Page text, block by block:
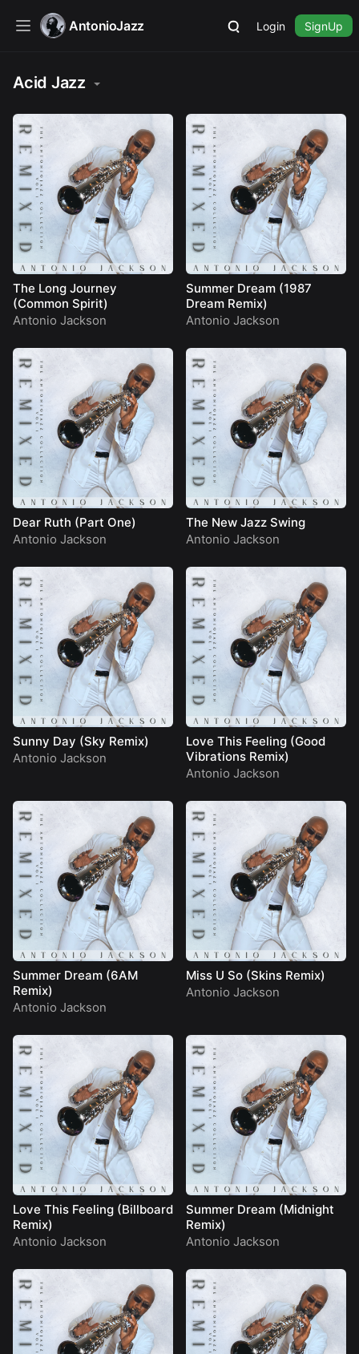
AntonioJazz Login SignUp
Acid Jazz
The Long Journey
(Common Spirit)
Antonio Jackson
Summer Dream (1987
Dream Remix)
Antonio Jackson
Dear Ruth (Part One)
Antonio Jackson
The New Jazz Swing
Antonio Jackson
Sunny Day (Sky Remix)
Antonio Jackson
Love This Feeling (Good
Vibrations Remix)
Antonio Jackson
Summer Dream (6AM
Remix)
Antonio Jackson
Miss U So (Skins Remix)
Antonio Jackson
Love This Feeling (Billboard
Remix)
Antonio Jackson
Summer Dream (Midnight
Remix)
Antonio Jackson